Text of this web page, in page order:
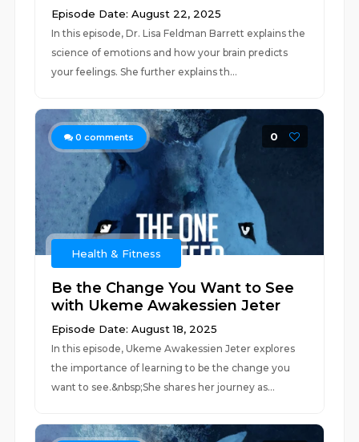
Episode Date: August 22, 2025
In this episode, Dr. Lisa Feldman Barrett explains the
science of emotions and how your brain predicts
your feelings. She further explains th...
0 comments 0
Health & Fitness
Be the Change You Want to See
with Ukeme Awakessien Jeter
Episode Date: August 18, 2025
In this episode, Ukeme Awakessien Jeter explores
the importance of learning to be the change you
want to see.&nbsp;She shares her journey as...